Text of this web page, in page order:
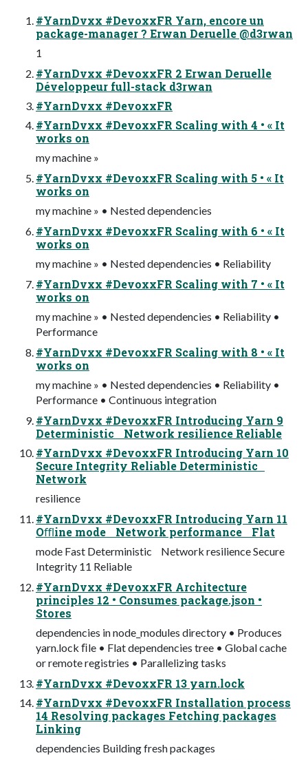
#YarnDvxx #DevoxxFR Yarn, encore un
package-manager ? Erwan Deruelle @d3rwan
1
#YarnDvxx #DevoxxFR 2 Erwan Deruelle
Développeur full-stack d3rwan
#YarnDvxx #DevoxxFR
#YarnDvxx #DevoxxFR Scaling with 4 • « It
works on
my machine »
#YarnDvxx #DevoxxFR Scaling with 5 • « It
works on
my machine » • Nested dependencies
#YarnDvxx #DevoxxFR Scaling with 6 • « It
works on
my machine » • Nested dependencies • Reliability
#YarnDvxx #DevoxxFR Scaling with 7 • « It
works on
my machine » • Nested dependencies • Reliability •
Performance
#YarnDvxx #DevoxxFR Scaling with 8 • « It
works on
my machine » • Nested dependencies • Reliability •
Performance • Continuous integration
#YarnDvxx #DevoxxFR Introducing Yarn 9
Deterministic Network resilience Reliable
#YarnDvxx #DevoxxFR Introducing Yarn 10
Secure Integrity Reliable Deterministic
Network
resilience
#YarnDvxx #DevoxxFR Introducing Yarn 11
Oﬄine mode Network performance Flat
mode Fast Deterministic Network resilience Secure
Integrity 11 Reliable
#YarnDvxx #DevoxxFR Architecture
principles 12 • Consumes package.json •
Stores
dependencies in node_modules directory • Produces
yarn.lock ﬁle • Flat dependencies tree • Global cache
or remote registries • Parallelizing tasks
#YarnDvxx #DevoxxFR 13 yarn.lock
#YarnDvxx #DevoxxFR Installation process
14 Resolving packages Fetching packages
Linking
dependencies Building fresh packages